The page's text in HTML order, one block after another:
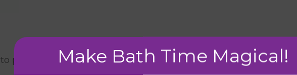
to post a comment.Make Bath Time Magical!